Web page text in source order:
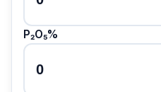
P₂O₅%